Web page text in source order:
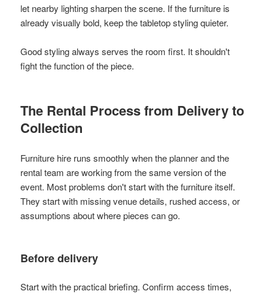
let nearby lighting sharpen the scene. If the furniture is
already visually bold, keep the tabletop styling quieter.
Good styling always serves the room first. It shouldn't
fight the function of the piece.
The Rental Process from Delivery to
Collection
Furniture hire runs smoothly when the planner and the
rental team are working from the same version of the
event. Most problems don't start with the furniture itself.
They start with missing venue details, rushed access, or
assumptions about where pieces can go.
Before delivery
Start with the practical briefing. Confirm access times,